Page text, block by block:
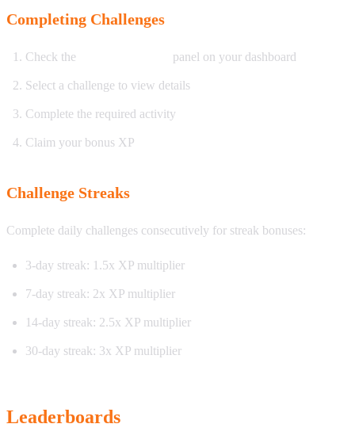
Completing Challenges
Check the panel on your dashboard
Select a challenge to view details
Complete the required activity
Claim your bonus XP
Challenge Streaks
Complete daily challenges consecutively for streak bonuses:
3-day streak: 1.5x XP multiplier
7-day streak: 2x XP multiplier
14-day streak: 2.5x XP multiplier
30-day streak: 3x XP multiplier
Leaderboards